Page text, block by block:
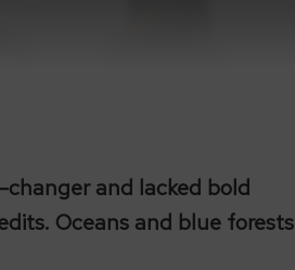
and lacked bold
Oceans and blue forests